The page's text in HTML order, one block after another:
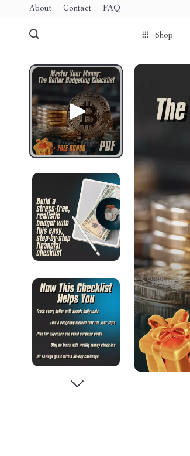
About Contact FAQ
Shop